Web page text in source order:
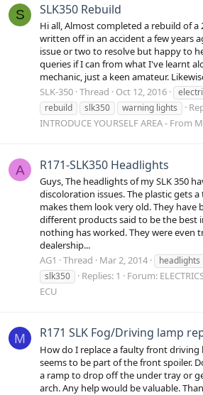
S SLK350 Rebuild
Hi all, Almost completed a rebuild of a
written off in an accident a few years
issue or two to resolve but happy to
queries if I can from what I've learnt
mechanic, just a keen amateur.
SLK-350 Thread Oct 12, 2016
rebuild
slk350 warning lights
INTRODUCE YOURSELF AREA - From
A R171-SLK350 Headlights
Guys, The headlights of my SLK 350
discoloration issues. The plastic gets
makes them look very old. They have
different products said to be the best
nothing has worked. They were even
dealership...
AG1
Thread Mar 2, 2014 headlights
slk350
Replies: 1 Forum:
ECU
M R171 SLK Fog/Driving lamp
How do I replace a faulty front driving
seems to be part of the front spoiler.
a ramp to drop off the under tray or
arch. Any help would be valuable.